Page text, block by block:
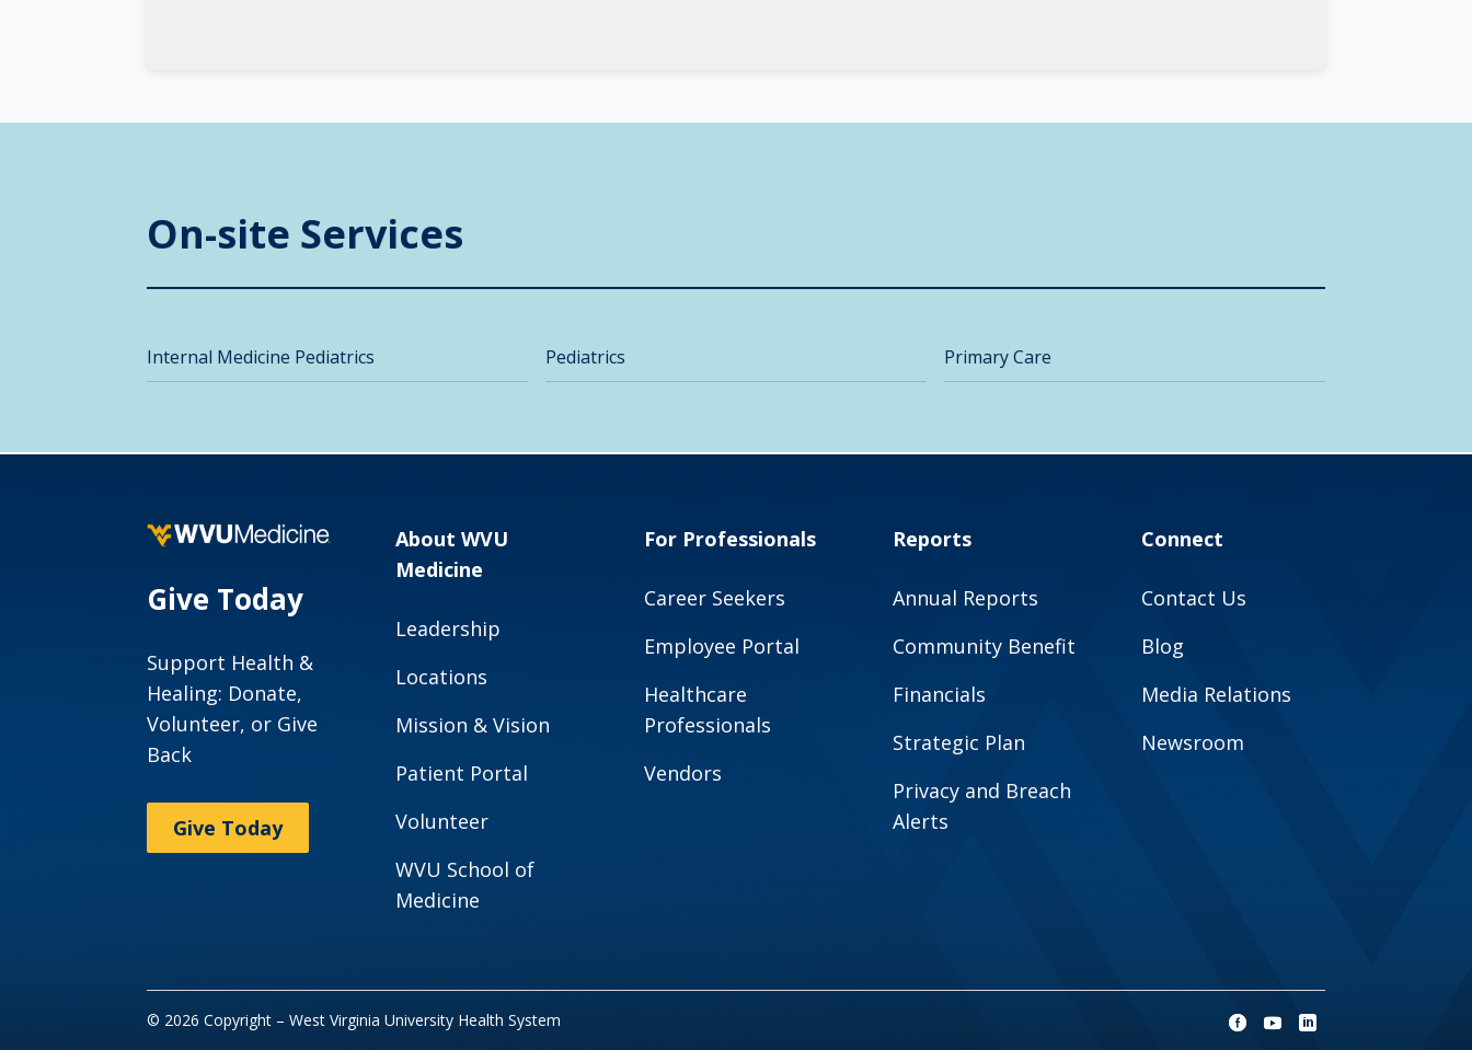
On-site Services
Internal Medicine Pediatrics Pediatrics Primary Care
Give Today
Support Health &
Healing: Donate,
Volunteer, or Give
Back
Give Today
About WVU
Medicine
Leadership
Locations
Mission & Vision
Patient Portal
Volunteer
WVU School of
Medicine
For Professionals
Career Seekers
Employee Portal
Healthcare
Professionals
Vendors
Reports
Annual Reports
Community Benefit
Financials
Strategic Plan
Privacy and Breach
Alerts
Connect
Contact Us
Blog
Media Relations
Newsroom
© 2026 Copyright – West Virginia University Health System